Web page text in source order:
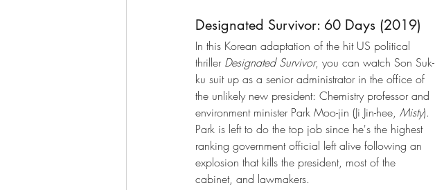
Designated Survivor: 60 Days (2019)
In this Korean adaptation of the hit US political
thriller Designated Survivor, you can watch Son Suk-
ku suit up as a senior administrator in the office of
the unlikely new president: Chemistry professor and
environment minister Park Moo-jin (Ji Jin-hee, Misty).
Park is left to do the top job since he's the highest
ranking government official left alive following an
explosion that kills the president, most of the
cabinet, and lawmakers.